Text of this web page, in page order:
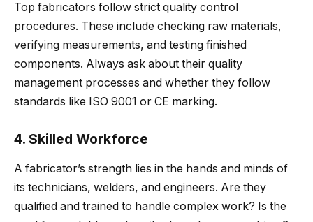
Top fabricators follow strict quality control
procedures. These include checking raw materials,
verifying measurements, and testing finished
components. Always ask about their quality
management processes and whether they follow
standards like ISO 9001 or CE marking.
4. Skilled Workforce
A fabricator’s strength lies in the hands and minds of
its technicians, welders, and engineers. Are they
qualified and trained to handle complex work? Is the